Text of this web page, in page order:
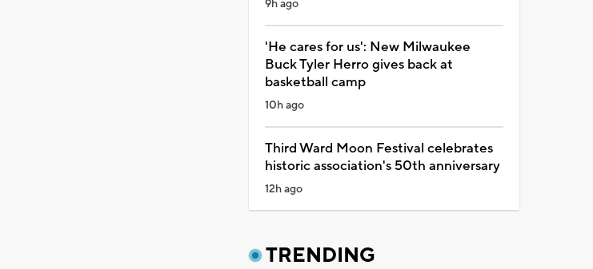
9h ago
'He cares for us': New Milwaukee
Buck Tyler Herro gives back at
basketball camp
10h ago
Third Ward Moon Festival celebrates
historic association's 50th anniversary
12h ago
TRENDING